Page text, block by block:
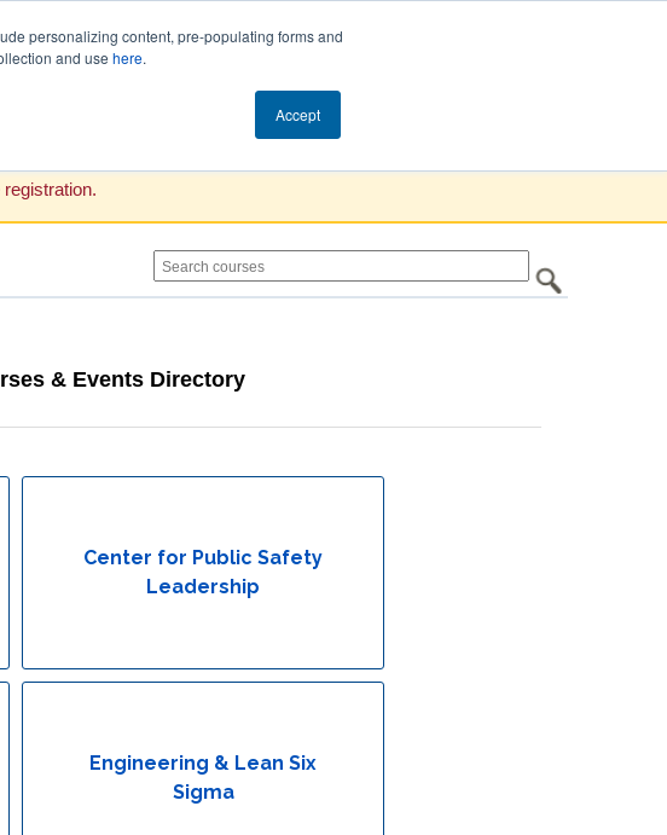
personalizing content, pre-populating forms and
and use here.
Accept
& Events Directory
Center for Public Safety
Leadership
Engineering & Lean Six
Sigma